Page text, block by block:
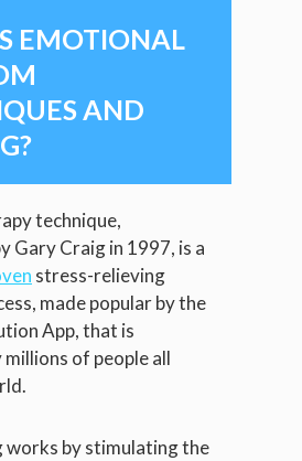
EMOTIONAL
AND
technique,
Gary Craig in 1997, is a
stress-relieving
made popular by the
App, that is
of people all
works by stimulating the